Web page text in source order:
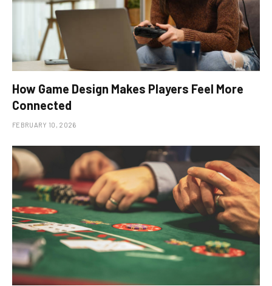
How Game Design Makes Players Feel More
Connected
FEBRUARY 10, 2026